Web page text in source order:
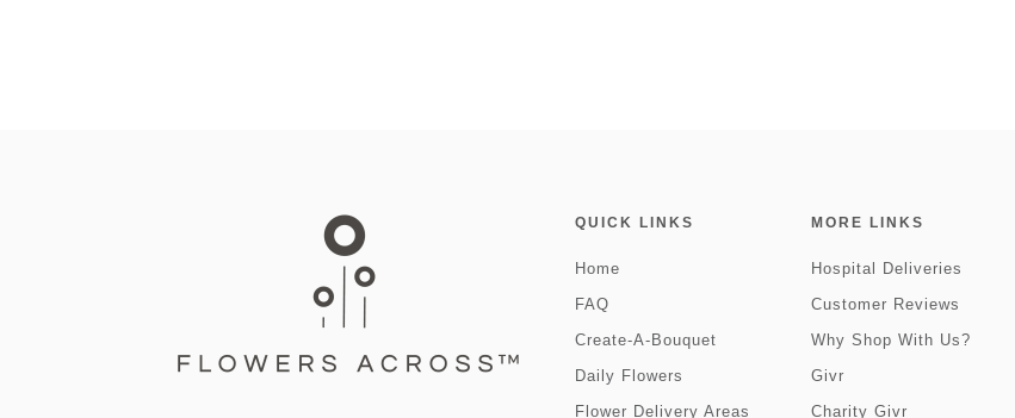
QUICK LINKS
Home
FAQ
Create-A-Bouquet
Daily Flowers
Flower Delivery Areas
MORE LINKS
Hospital Deliveries
Customer Reviews
Why Shop With Us?
Givr
Charity Givr